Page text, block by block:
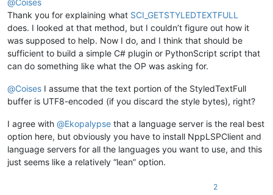
@Coises
Thank you for explaining what SCI_GETSTYLEDTEXTFULL
does. I looked at that method, but I couldn’t figure out how it
was supposed to help. Now I do, and I think that should be
sufficient to build a simple C# plugin or PythonScript script that
can do something like what the OP was asking for.
@Coises I assume that the text portion of the StyledTextFull
buffer is UTF8-encoded (if you discard the style bytes), right?
I agree with @Ekopalypse that a language server is the real best
option here, but obviously you have to install NppLSPClient and
language servers for all the languages you want to use, and this
just seems like a relatively “lean” option.
2